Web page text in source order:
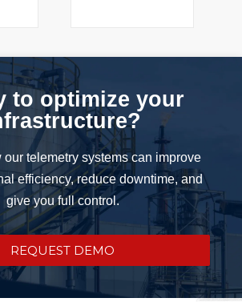
to optimize your
our telemetry systems can improve
efficiency, reduce downtime, and
give you full control.
REQUEST DEMO